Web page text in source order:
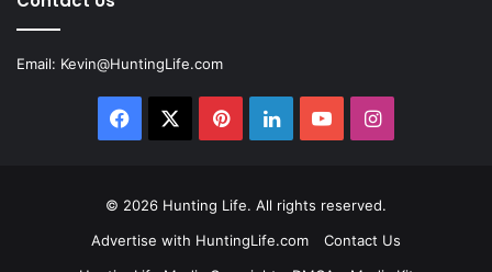
Email: Kevin@HuntingLife.com
Facebook PinterestLinkedInYouTubeInstagram
© 2026 Hunting Life. All rights reserved.
Advertise with HuntingLife.com
Contact Us